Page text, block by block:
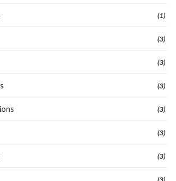
(1)
(3)
(3)
(3)
(3)
(3)
(3)